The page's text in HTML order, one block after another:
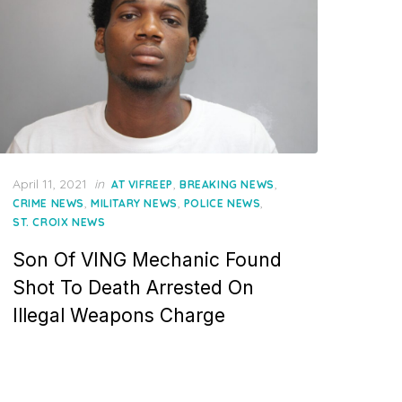
Posted
on
April 11, 2021 in AT VIFREEP BREAKING NEWS
CRIME NEWS MILITARY NEWS POLICE NEWS
ST. CROIX NEWS
Son Of VING Mechanic Found
Shot To Death Arrested On
Illegal Weapons Charge